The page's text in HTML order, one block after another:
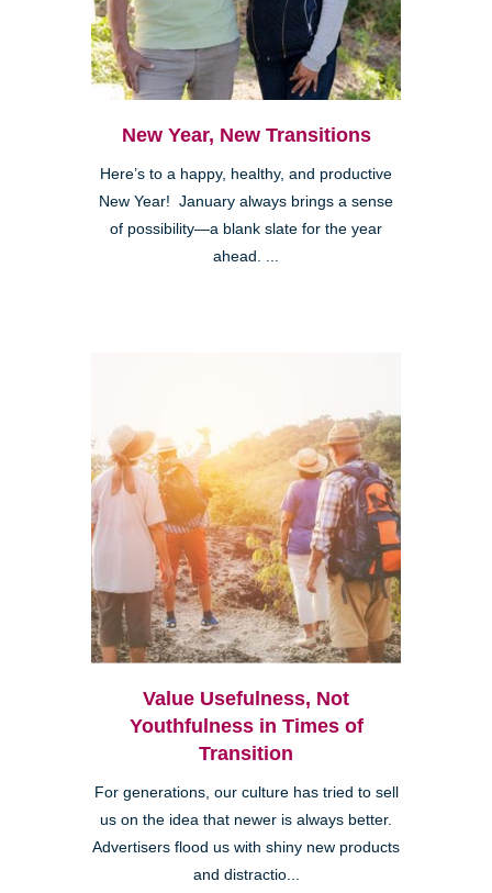
New Year, New Transitions
Here’s to a happy, healthy, and productive
New Year! January always brings a sense
of possibility—a blank slate for the year
ahead. ...
Value Usefulness, Not
Youthfulness in Times of
Transition
For generations, our culture has tried to sell
us on the idea that newer is always better.
Advertisers flood us with shiny new products
and distractio...